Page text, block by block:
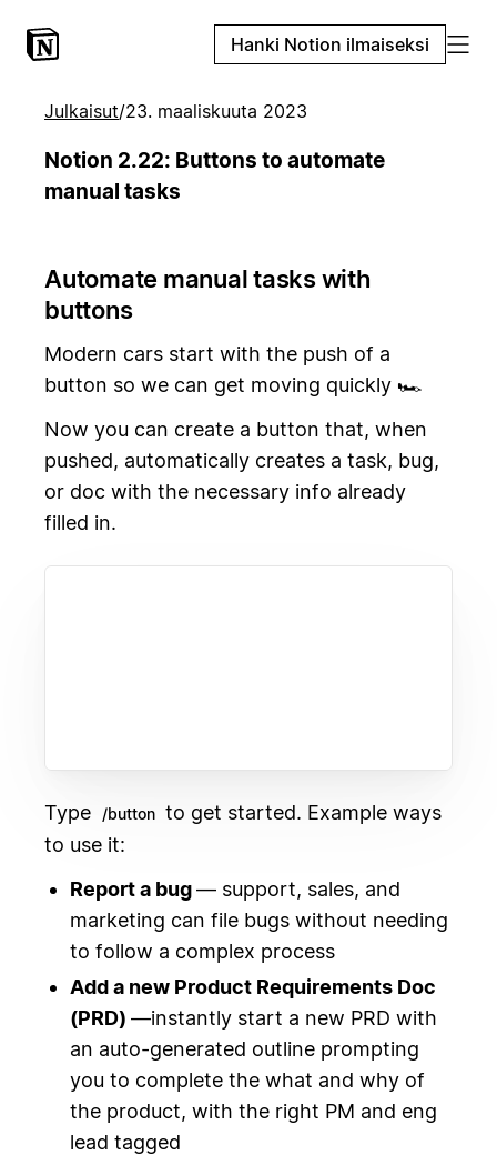
Hanki Notion ilmaiseksi
Julkaisut/23. maaliskuuta 2023
Notion 2.22: Buttons to automate
manual tasks
Automate manual tasks with
buttons
Modern cars start with the push of a
button so we can get moving quickly 🏎️
Now you can create a button that, when
pushed, automatically creates a task, bug,
or doc with the necessary info already
filled in.
Type /button to get started. Example ways
to use it:
Report a bug— support, sales, and
marketing can file bugs without needing
to follow a complex process
Add a new Product Requirements Doc
(PRD) —instantly start a new PRD with
an auto-generated outline prompting
you to complete the what and why of
the product, with the right PM and eng
lead tagged